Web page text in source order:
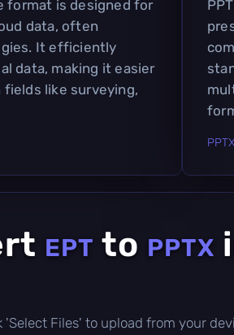
format is designed for
data, often
It efficiently
data, making it easier
like surveying,
EPT to PPTX
'Select Files' to upload from your